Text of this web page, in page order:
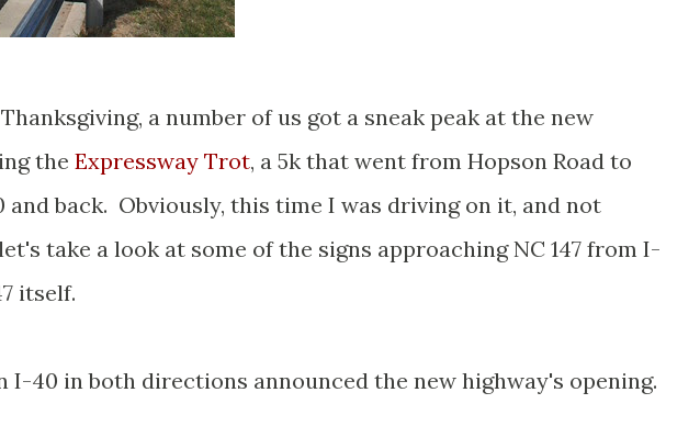
a number of us got a sneak peak at the new
the Expressway Trot, a 5k that went from Hopson Road to
back. Obviously, this time I was driving on it, and not
take a look at some of the signs approaching NC 147 from I-
itself.
I-40 in both directions announced the new highway's opening.